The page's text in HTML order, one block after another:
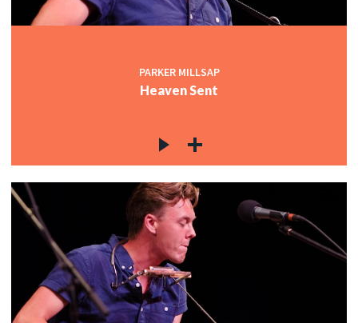
PARKER MILLSAP
Heaven Sent